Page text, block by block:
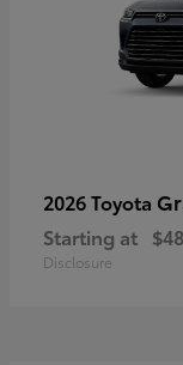
2026 Toyota
Starting at
Disclosure